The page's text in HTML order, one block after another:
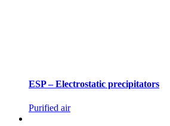
ESP – Electrostatic precipitators
Purified air